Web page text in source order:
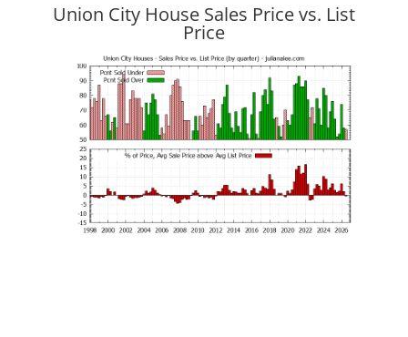
Union City House Sales Price vs. List
Price